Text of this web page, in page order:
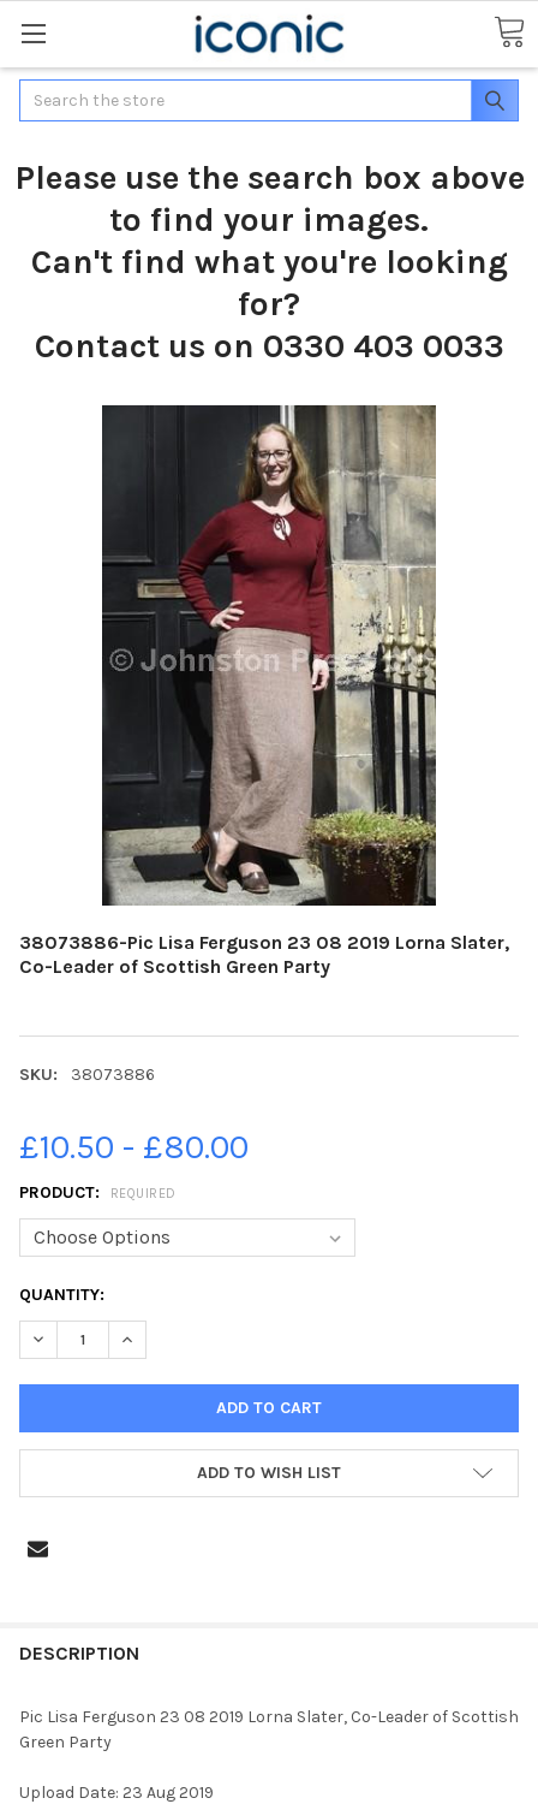
Search
Please use the search box above
to find your images.
Can't find what you're looking
for?
Contact us on 0330 403 0033
38073886-Pic Lisa Ferguson 23 08 2019 Lorna Slater,
Co-Leader of Scottish Green Party
SKU: 38073886
£10.50 - £80.00
PRODUCT: REQUIRED
CURRENT
STOCK:
QUANTITY:
DECREASE QUANTITY OF 38073886-PIC LISA FERGUSON 23 08
INCREASE QUANTITY OF 38073886-PIC LISA
ADD TO WISH LIST
BOUGHT
DESCRIPTION
Pic Lisa Ferguson 23 08 2019 Lorna Slater, Co-Leader of Scottish
Green Party
Upload Date: 23 Aug 2019